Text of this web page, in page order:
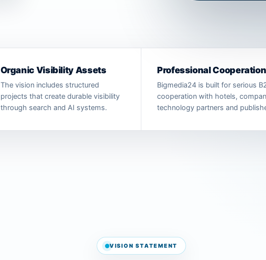
Organic Visibility Assets
The vision includes structured
projects that create durable visibility
through search and AI systems.
Professional Cooperation
Bigmedia24 is built for serious
cooperation with hotels,
technology partners and
VISION STATEMENT